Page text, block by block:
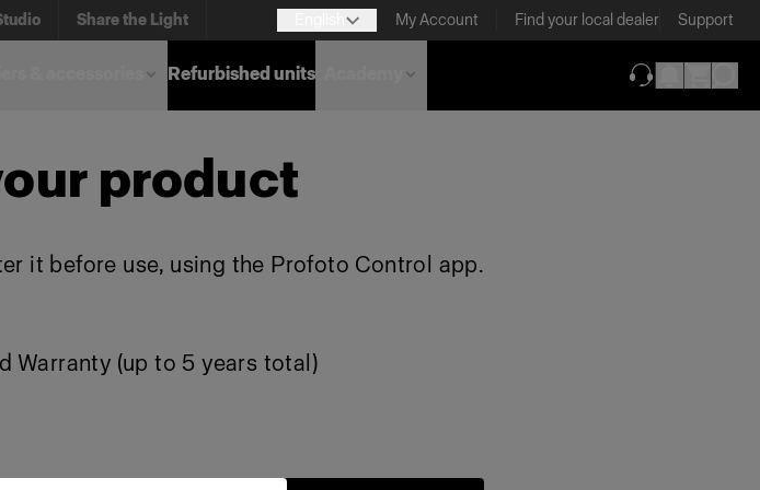
Share the Light My Account Find your local dealer Support
Refurbished units
product
it before use, using the Profoto Control app.
Warranty (up to 5 years total)